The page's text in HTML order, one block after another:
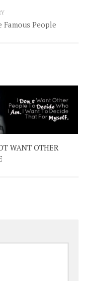
People
WANT OTHER